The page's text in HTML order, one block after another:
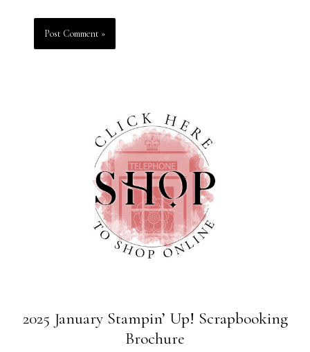
2025 January Stampin’ Up! Scrapbooking
Brochure